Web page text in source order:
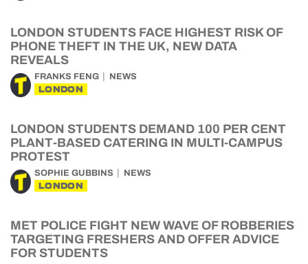
LONDON STUDENTS FACE HIGHEST RISK OF
PHONE THEFT IN THE UK, NEW DATA
REVEALS
FRANKS FENG NEWS
LONDON
LONDON STUDENTS DEMAND 100 PER CENT
PLANT-BASED CATERING IN MULTI-CAMPUS
PROTEST
SOPHIE GUBBINS NEWS
LONDON
MET POLICE FIGHT NEW WAVE OF ROBBERIES
TARGETING FRESHERS AND OFFER ADVICE
FOR STUDENTS